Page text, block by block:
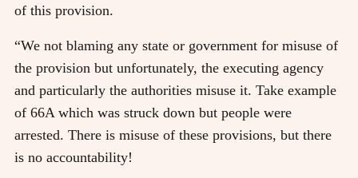
of this provision.
“We not blaming any state or government for misuse of
the provision but unfortunately, the executing agency
and particularly the authorities misuse it. Take example
of 66A which was struck down but people were
arrested. There is misuse of these provisions, but there
is no accountability!